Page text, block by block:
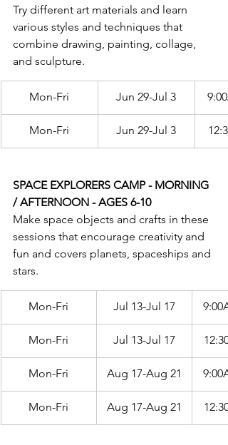
Try different art materials and learn
various styles and techniques that
combine drawing, painting, collage,
and sculpture.
Mon-Fri Jun 29-Jul 3
Mon-Fri Jun 29-Jul 3
SPACE EXPLORERS CAMP - MORNING
/ AFTERNOON - AGES 6-10
Make space objects and crafts in these
sessions that encourage creativity and
fun and covers planets, spaceships and
stars.
Mon-Fri Jul 13-Jul 17
Mon-Fri Jul 13-Jul 17
Mon-Fri Aug 17-Aug 21
Mon-Fri Aug 17-Aug 21